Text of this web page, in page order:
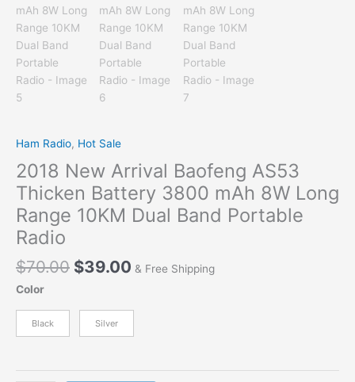
Ham Radio, Hot Sale
2018 New Arrival Baofeng AS53
Thicken Battery 3800 mAh 8W Long
Range 10KM Dual Band Portable
Radio
$70.00 Original
$70.00.
$39.00 Current
& Free Shipping
Color
Black Silver